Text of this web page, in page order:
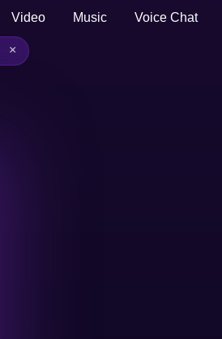
Video Music Voice Chat
×